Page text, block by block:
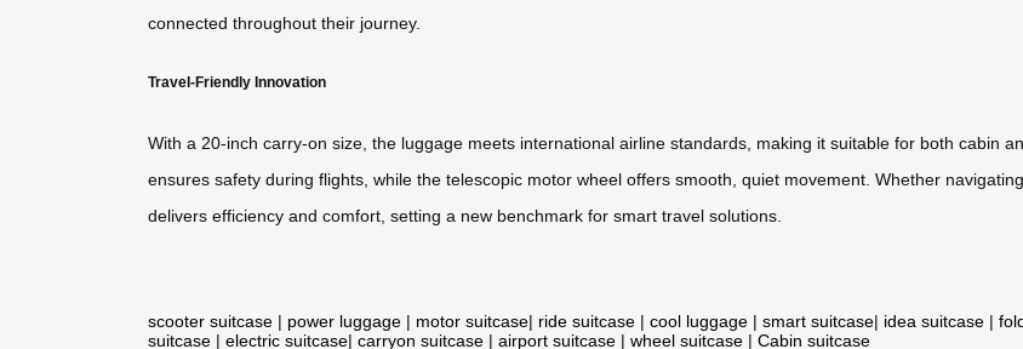
connected throughout their journey.
Travel-Friendly Innovation
With a 20-inch carry-on size, the luggage meets international airline standards, making it suitable for both cabin
ensures safety during flights, while the telescopic motor wheel offers smooth, quiet movement. Whether
delivers efficiency and comfort, setting a new benchmark for smart travel solutions.
scooter suitcase | power luggage | motor suitcase| ride suitcase | cool luggage | smart suitcase| idea suitcase |
suitcase | electric suitcase| carryon suitcase | airport suitcase | wheel suitcase | Cabin suitcase